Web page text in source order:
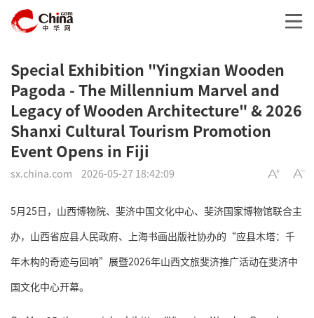
Special Exhibition "Yingxian Wooden
Pagoda - The Millennium Marvel and
Legacy of Wooden Architecture" & 2026
Shanxi Cultural Tourism Promotion
Event Opens in Fiji
sx.china.com 2026-05-27 18:42:09
5月25日，山西博物院、斐济中国文化中心、斐济国家博物馆联合主
办，山西省应县人民政府、上海书画出版社协办的“应县木塔：千
年木构的奇迹与回响”展暨2026年山西文旅斐济推广活动在斐济中
国文化中心开幕。